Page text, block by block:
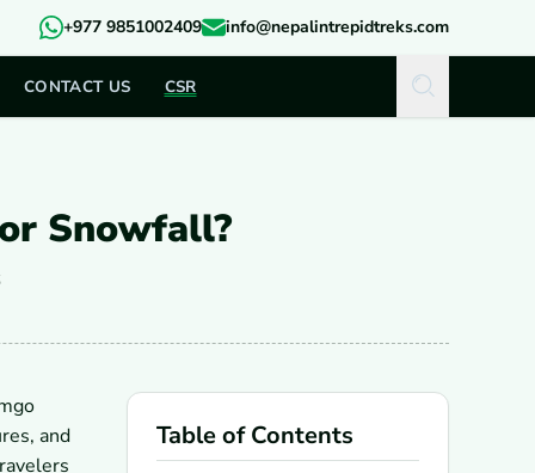
+977 9851002409 info@nepalintrepidtreks.com
CONTACT US CSR
Snowfall?
and
Table of Contents